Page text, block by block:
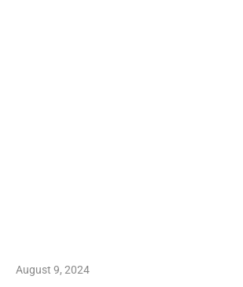
August 9, 2024